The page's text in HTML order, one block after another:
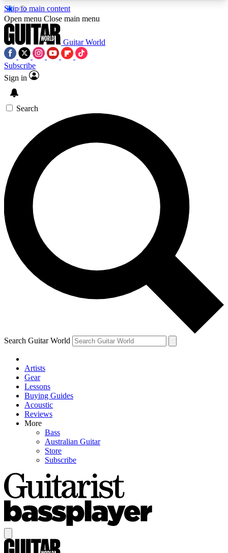
Skip to main content
5
PREMIUM BENEFITSACCESS AVAILABLE
SIGN UP TO GUITAR WORLD
BACKSTAGE PASS
For the quickest way to join, enter your email
below. We’ll send a confirmation email and sign
you up to Guitar World newsletters with the latest
news, gear reviews, lessons and exclusive offers.
Contact me with news and offers from other Future
brands
By submitting your information you agree to theTerms & Conditions
and are aged 16 or over.
Open menu Close main menu
Guitar World
Subscribe
Sign in
Search
Search Guitar World
Artists
Gear
Lessons
Buying Guides
Acoustic
Reviews
More
Bass
Australian Guitar
Store
Subscribe